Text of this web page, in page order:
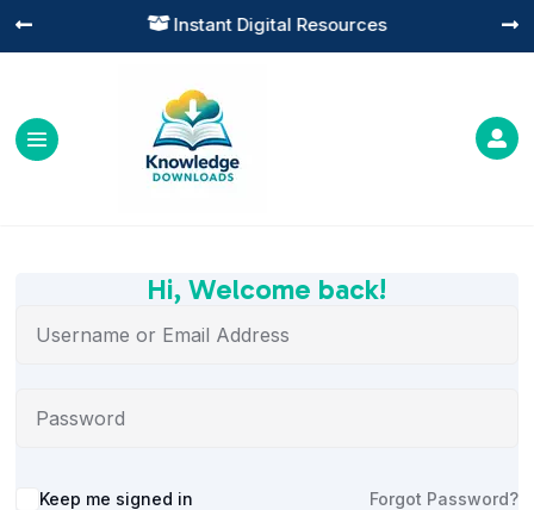
 Instant Digital Resources
 

Hi, Welcome back!
Alternative:
Keep me signed in Forgot Password?